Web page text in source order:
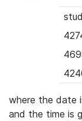
where the date
and the time is